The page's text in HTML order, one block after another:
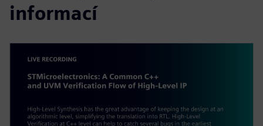
informací